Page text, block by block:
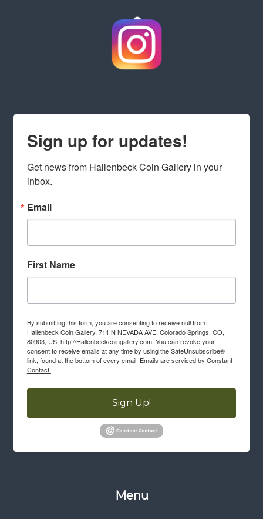
Sign up for updates!
Get news from Hallenbeck Coin Gallery in your
inbox.
Email
First Name
By submitting this form, you are consenting to receive null from:
Hallenbeck Coin Gallery, 711 N NEVADA AVE, Colorado Springs, CO,
80903, US, http://Hallenbeckcoingallery.com. You can revoke your
consent to receive emails at any time by using the SafeUnsubscribe®
link, found at the bottom of every email. Emails are serviced by Constant
Contact.
Sign Up!
Menu